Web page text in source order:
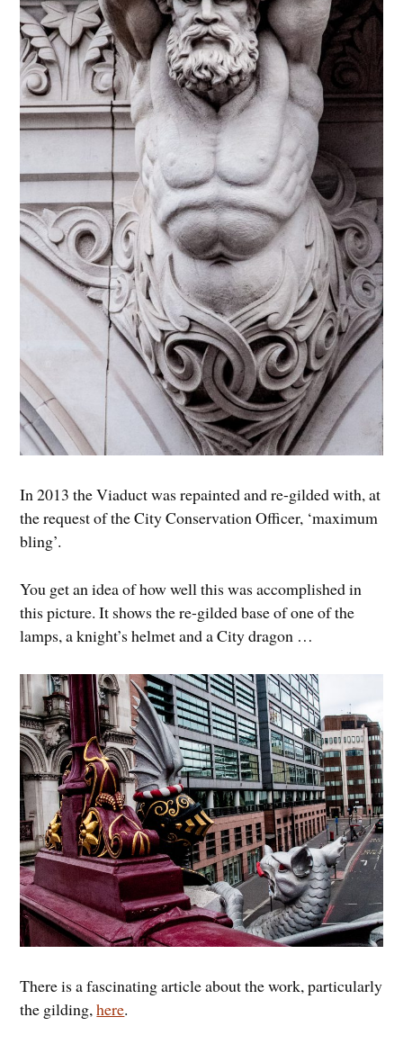
In 2013 the Viaduct was repainted and re-gilded with, at
the request of the City Conservation Officer, ‘maximum
bling’.
You get an idea of how well this was accomplished in
this picture. It shows the re-gilded base of one of the
lamps, a knight’s helmet and a City dragon …
There is a fascinating article about the work, particularly
the gilding,here.